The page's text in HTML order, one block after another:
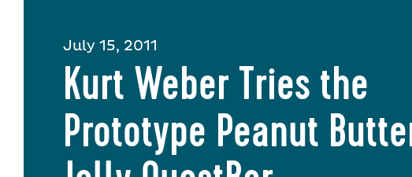
July 15, 2011
Kurt Weber Tries the
Prototype Peanut